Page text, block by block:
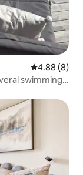
4.88 out of
4.88 (8)
swimming